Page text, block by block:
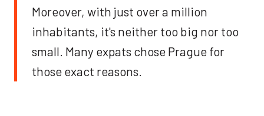
Moreover, with just over a million
inhabitants, it's neither too big nor too
small. Many expats chose Prague for
those exact reasons.